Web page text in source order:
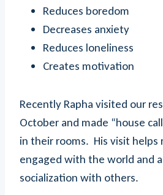
Reduces boredom
Decreases anxiety
Reduces loneliness
Creates motivation
Recently Rapha visited our
October and made “house
in their rooms. His visit helps
engaged with the world and
socialization with others.